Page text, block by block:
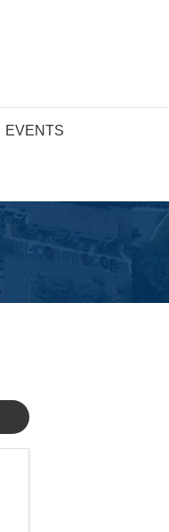
EVENTS